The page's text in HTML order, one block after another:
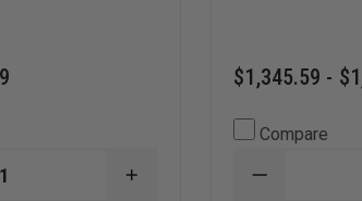
INCREASE
$1,345.59 -
Compare
DECREASE